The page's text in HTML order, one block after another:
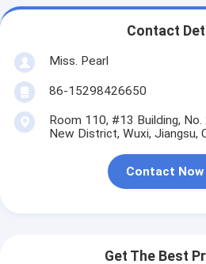
Contact
Miss. Pearl
86-15298426650
Room 110, #13 Building,
New District, Wuxi, Jiangsu,
Contact Now
Get The Best